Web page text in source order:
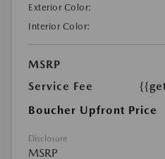
Exterior Color:
Interior Color:
MSRP
Service Fee
Boucher Upfront Price
Disclosure
MSRP